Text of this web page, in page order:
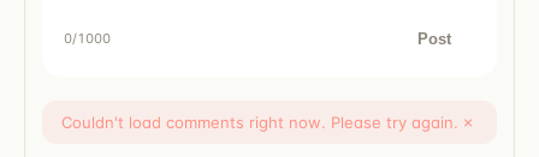
0/1000 Post
Couldn't load comments right now. Please try again. ×